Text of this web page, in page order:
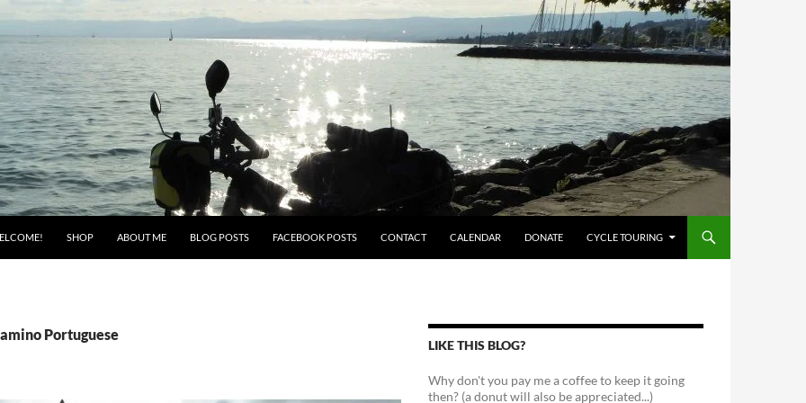
SHOP ABOUT ME BLOG POSTS FACEBOOK POSTS CONTACT CALENDAR DONATE CYCLE TOURING
Portuguese
LIKE THIS BLOG?
Why don't you pay me a coffee to keep it going
then? (a donut will also be appreciated...)